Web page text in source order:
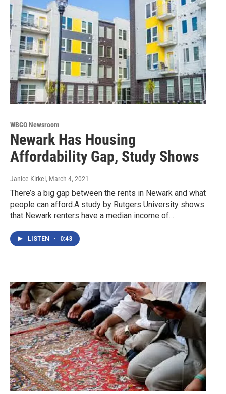
WBGO Newsroom
Newark Has Housing
Affordability Gap, Study Shows
Janice Kirkel , March 4, 2021
There’s a big gap between the rents in Newark and what
people can afford.A study by Rutgers University shows
that Newark renters have a median income of…
LISTEN • 0:43